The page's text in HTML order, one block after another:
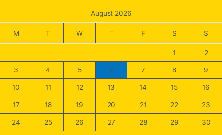
August 2026
M T W T F S S
1 2
3 4 5 6 7 8 9
10 11 12 13 14 15 16
17 18 19 20 21 22 23
24 25 26 27 28 29 30